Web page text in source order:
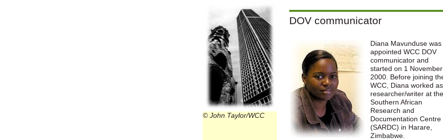
© John Taylor/WCC
DOV communicator
Diana Mavunduse was
appointed WCC DOV
communicator and
started on 1 November
2000. Before joining
WCC, Diana worked
researcher/writer at the
Southern African
Research and
Documentation Centre
(SARDC) in Harare,
Zimbabwe.